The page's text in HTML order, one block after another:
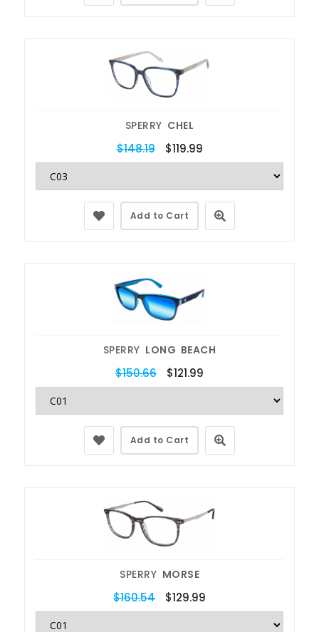
SPERRY CHEL
$148.19 $119.99
Add to Cart
SPERRY LONG BEACH
$150.66 $121.99
Add to Cart
SPERRY MORSE
$160.54 $129.99